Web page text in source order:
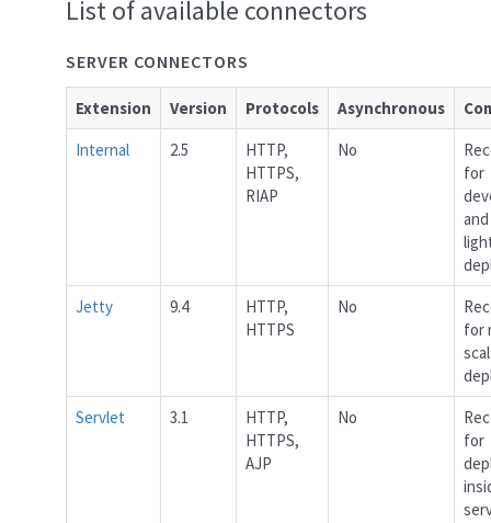
List of available connectors
SERVER CONNECTORS
Extension Version Protocols Asynchronous
Internal
2.5
HTTP,
HTTPS,
RIAP
No
for
and
Jetty
9.4
HTTP,
HTTPS
No
for
Servlet
3.1
HTTP,
HTTPS,
AJP
No
for